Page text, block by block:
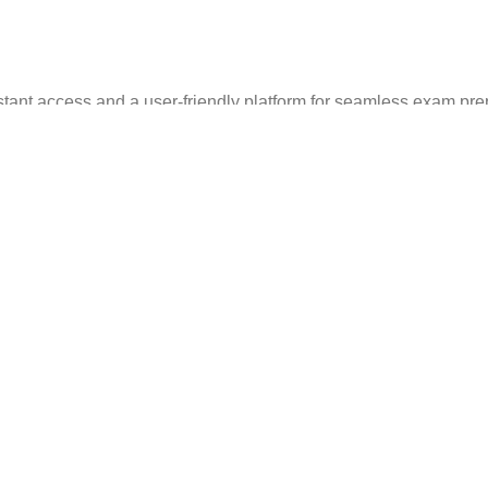
access and a user-friendly platform for seamless exam